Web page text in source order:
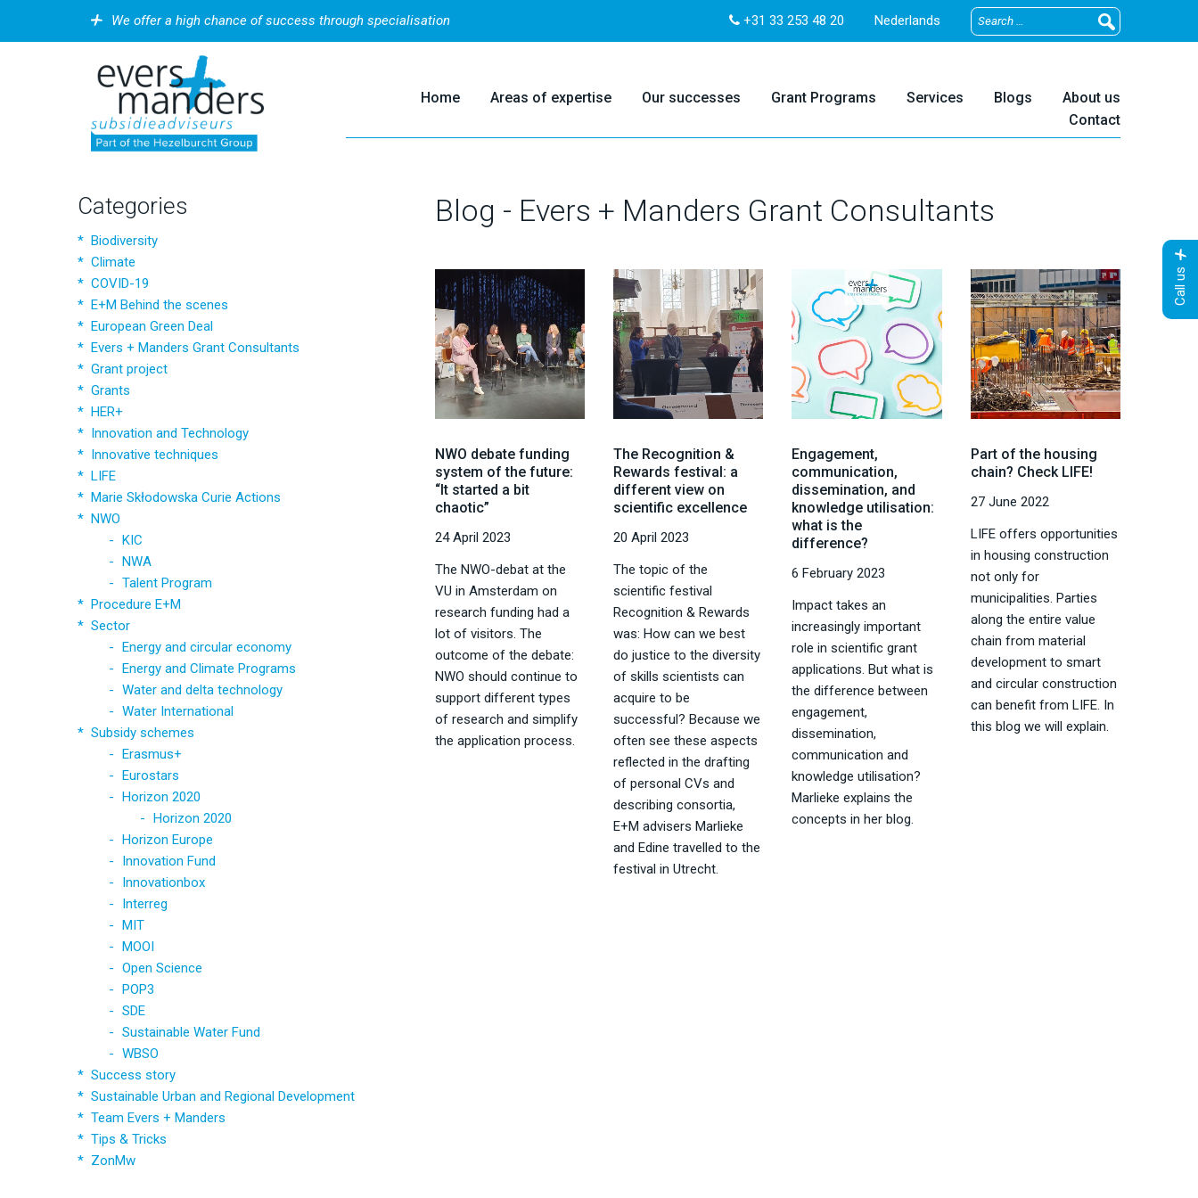
We offer a high chance of success through specialisation +31 33 253 48 20 Nederlands
Home Areas of expertise Our successes Grant Programs Services Blogs
About us
Contact
Categories
Biodiversity
Climate
COVID-19
E+M Behind the scenes
European Green Deal
Evers + Manders Grant Consultants
Grant project
Grants
HER+
Innovation and Technology
Innovative techniques
LIFE
Marie Skłodowska Curie Actions
NWO
KIC
NWA
Talent Program
Procedure E+M
Sector
Energy and circular economy
Energy and Climate Programs
Water and delta technology
Water International
Subsidy schemes
Erasmus+
Eurostars
Horizon 2020
Horizon 2020
Horizon Europe
Innovation Fund
Innovationbox
Interreg
MIT
MOOI
Open Science
POP3
SDE
Sustainable Water Fund
WBSO
Success story
Sustainable Urban and Regional Development
Team Evers + Manders
Tips & Tricks
ZonMw
Blog - Evers + Manders Grant Consultants
NWO debate funding
system of the future:
“It started a bit
chaotic”
24 April 2023
The NWO-debat at the
VU in Amsterdam on
research funding had a
lot of visitors. The
outcome of the debate:
NWO should continue to
support different types
of research and simplify
the application process.
The Recognition &
Rewards festival: a
different view on
scientific excellence
20 April 2023
The topic of the
scientific festival
Recognition & Rewards
was: How can we best
do justice to the diversity
of skills scientists can
acquire to be
successful? Because we
often see these aspects
reflected in the drafting
of personal CVs and
describing consortia,
E+M advisers Marlieke
and Edine travelled to the
festival in Utrecht.
Engagement,
communication,
dissemination, and
knowledge utilisation:
what is the
difference?
6 February 2023
Impact takes an
increasingly important
role in scientific grant
applications. But what is
the difference between
engagement,
dissemination,
communication and
knowledge utilisation?
Marlieke explains the
concepts in her blog.
Part of the housing
chain? Check LIFE!
27 June 2022
LIFE offers opportunities
in housing construction
not only for
municipalities. Parties
along the entire value
chain from material
development to smart
and circular construction
can benefit from LIFE. In
this blog we will explain.
Call us